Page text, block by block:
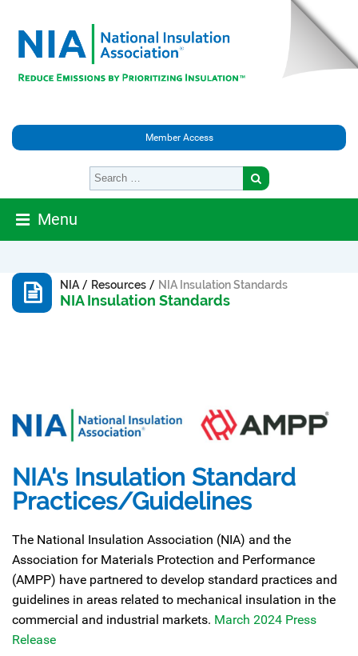
Member Access
Menu
NIA/ Resources / NIA Insulation Standards
NIA Insulation Standards
NIA's Insulation Standard
Practices/Guidelines
The National Insulation Association (NIA) and the
Association for Materials Protection and Performance
(AMPP) have partnered to develop standard practices and
guidelines in areas related to mechanical insulation in the
commercial and industrial markets. March 2024 Press
Release